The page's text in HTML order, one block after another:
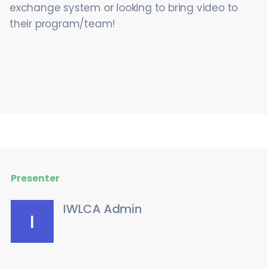
exchange system or looking to bring video to
their program/team!
Presenter
IWLCA Admin